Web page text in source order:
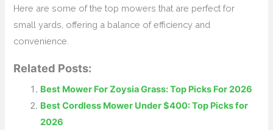
Here are some of the top mowers that are perfect for
small yards, offering a balance of efficiency and
convenience.
Related Posts:
Best Mower For Zoysia Grass: Top Picks For 2026
Best Cordless Mower Under $400: Top Picks for
2026